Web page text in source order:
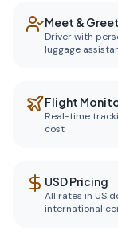
Meet & Greet
Driver with
luggage
Flight
Real-time
cost
USD Pricing
All rates in US
international